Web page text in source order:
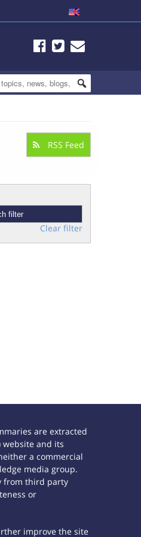
RSS Feed
Clear filter
are extracted
website and its
a commercial
media group.
from third party
or
improve the site